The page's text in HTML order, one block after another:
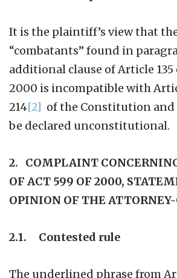
It is the plaintiff’s view that
“combatants” found in
additional clause of Article 135
2000 is incompatible with
214[2] of the Constitution
be declared unconstitutional.
2. COMPLAINT
OF ACT 599 OF 2000,
OPINION OF THE
2.1. Contested rule
The underlined phrase from